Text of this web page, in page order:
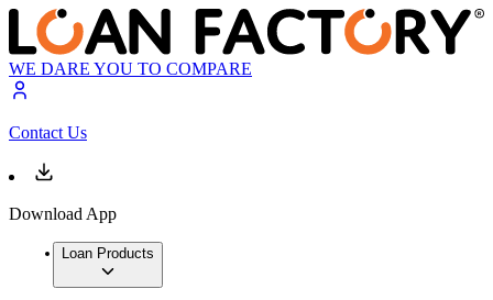
WE DARE YOU TO COMPARE
Contact Us
Download App
Loan Products